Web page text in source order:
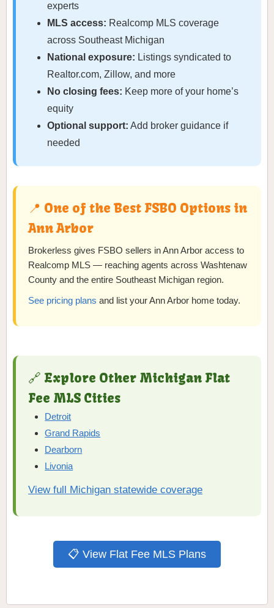
experts
MLS access: Realcomp MLS coverage
across Southeast Michigan
National exposure: Listings syndicated to
Realtor.com, Zillow, and more
No closing fees: Keep more of your home’s
equity
Optional support: Add broker guidance if
needed
📍 One of the Best FSBO Options in
Ann Arbor
Brokerless gives FSBO sellers in Ann Arbor access to
Realcomp MLS — reaching agents across Washtenaw
County and the entire Southeast Michigan region.
See pricing plans and list your Ann Arbor home today.
🔗 Explore Other Michigan Flat
Fee MLS Cities
Detroit
Grand Rapids
Dearborn
Livonia
View full Michigan statewide coverage
📋 View Flat Fee MLS Plans